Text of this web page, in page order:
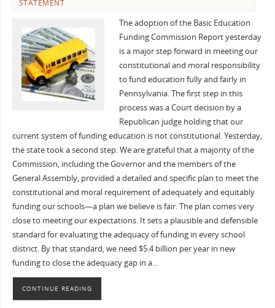
STATEMENT
The adoption of the Basic Education
Funding Commission Report yesterday
is a major step forward in meeting our
constitutional and moral responsibility
to fund education fully and fairly in
Pennsylvania. The first step in this
process was a Court decision by a
Republican judge holding that our
current system of funding education is not constitutional. Yesterday,
the state took a second step. We are grateful that a majority of the
Commission, including the Governor and the members of the
General Assembly, provided a detailed and specific plan to meet the
constitutional and moral requirement of adequately and equitably
funding our schools—a plan we believe is fair. The plan comes very
close to meeting our expectations. It sets a plausible and defensible
standard for evaluating the adequacy of funding in every school
district. By that standard, we need $5.4 billion per year in new
funding to close the adequacy gap in a…
CONTINUE READING